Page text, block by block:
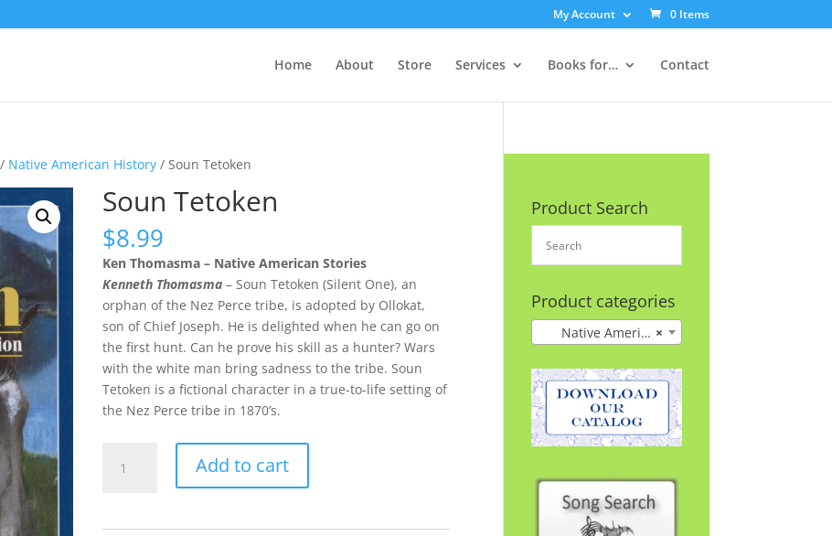
My Account 0 Items
Home About Store Services Books for… Contact
/ Native American History / Soun Tetoken
Soun Tetoken
$8.99
Ken Thomasma – Native American Stories
Kenneth Thomasma – Soun Tetoken (Silent One), an
orphan of the Nez Perce tribe, is adopted by Ollokat,
son of Chief Joseph. He is delighted when he can go on
the first hunt. Can he prove his skill as a hunter? Wars
with the white man bring sadness to the tribe. Soun
Tetoken is a fictional character in a true-to-life setting of
the Nez Perce tribe in 1870’s.
Tetoken
Add to cart
Product Search
Product categories
×
Native American History